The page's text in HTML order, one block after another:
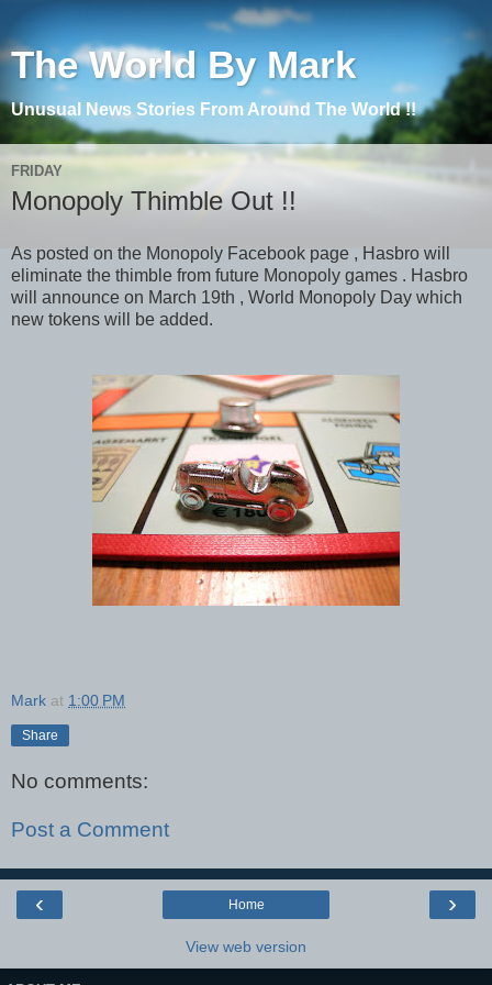
The World By Mark
Unusual News Stories From Around The World !!
FRIDAY
Monopoly Thimble Out !!
As posted on the Monopoly Facebook page , Hasbro will
eliminate the thimble from future Monopoly games . Hasbro
will announce on March 19th , World Monopoly Day which
new tokens will be added.
Mark at 1:00 PM
Share
No comments:
Post a Comment
‹ ›
Home
View web version